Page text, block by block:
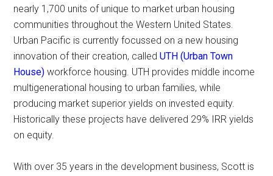
nearly 1,700 units of unique to market urban housing
communities throughout the Western United States.
Urban Pacific is currently focussed on a new housing
innovation of their creation, calledUTH (Urban Town
House) workforce housing. UTH provides middle income
multi­generational housing to urban families, while
producing market superior yields on invested equity.
Historically these projects have delivered 29% IRR yields
on equity.
With over 35 years in the development business, Scott is